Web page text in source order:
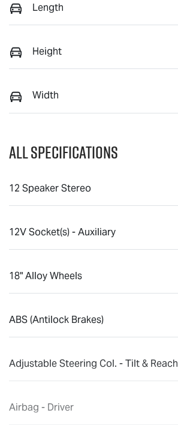
Length
Height
Width
All Specifications
12 Speaker Stereo
12V Socket(s) - Auxiliary
18" Alloy Wheels
ABS (Antilock Brakes)
Adjustable Steering Col. - Tilt & Reach
Airbag - Driver